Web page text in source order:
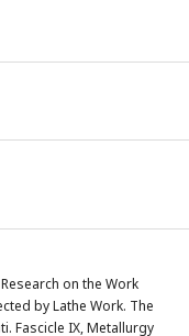
Research on the Work
by Lathe Work. The
Fascicle IX, Metallurgy